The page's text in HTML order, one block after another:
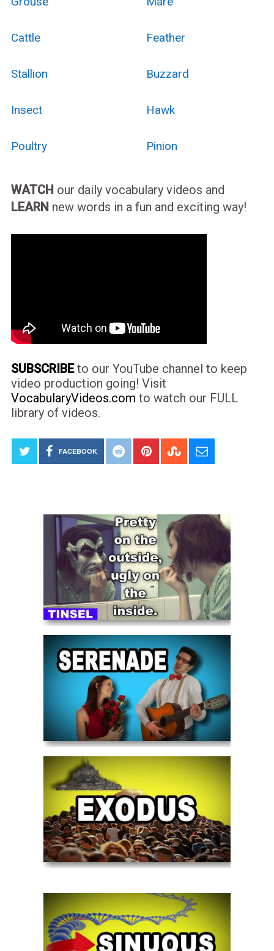
Cattle Feather
Stallion Buzzard
Insect Hawk
Poultry Pinion
WATCH our daily vocabulary videos and
LEARN new words in a fun and exciting way!
SUBSCRIBEto our YouTube channel to keep
video production going! Visit
VocabularyVideos.com to watch our FULL
library of videos.
FACEBOOK